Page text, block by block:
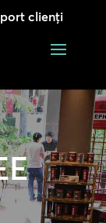
clienți